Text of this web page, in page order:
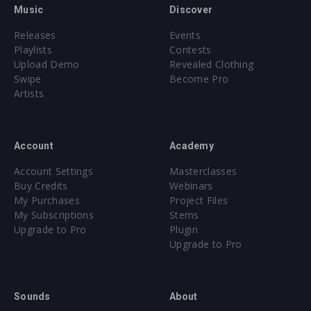
an advert calendar treat for fans and producers alike, with
will be free to download with new “presents” being added
throughout the festival season at revealedrecordings.com
and who knows, there may also be some exclusive videos
and visuals coming to a screen near you...
Music
Releases
Playlists
Upload Demo
Swipe
Artists
Discover
Events
Contests
Revealed Clothing
Become Pro
Account
Account Settings
Buy Credits
My Purchases
My Subscriptions
Upgrade to Pro
Academy
Masterclasses
Webinars
Project Files
Stems
Plugin
Upgrade to Pro
Sounds About